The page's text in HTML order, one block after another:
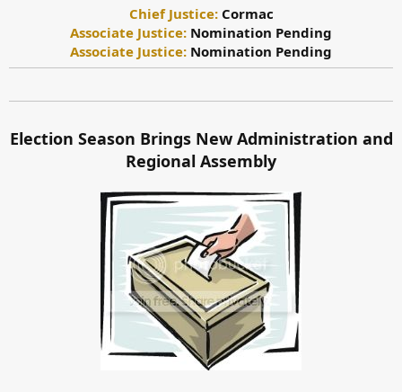
Chief Justice:Cormac
Associate Justice: Nomination Pending
Associate Justice: Nomination Pending
Election Season Brings New Administration and
Regional Assembly